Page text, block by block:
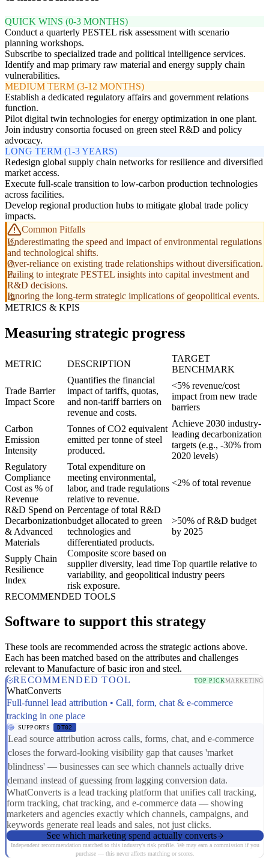
QUICK WINS (0-3 MONTHS)
Conduct a quarterly PESTEL risk assessment with scenario
planning workshops.
Subscribe to specialized trade and political intelligence services.
Identify and map primary raw material and energy supply chain
vulnerabilities.
MEDIUM TERM (3-12 MONTHS)
Establish a dedicated regulatory affairs and government relations
function.
Pilot digital twin technologies for energy optimization in one plant.
Join industry consortia focused on green steel R&D and policy
advocacy.
LONG TERM (1-3 YEARS)
Redesign global supply chain networks for resilience and diversified
market access.
Execute full-scale transition to low-carbon production technologies
across facilities.
Develop regional production hubs to mitigate global trade policy
impacts.
Common Pitfalls
Underestimating the speed and impact of environmental regulations
and technological shifts.
Over-reliance on existing trade relationships without diversification.
Failing to integrate PESTEL insights into capital investment and
R&D decisions.
Ignoring the long-term strategic implications of geopolitical events.
METRICS & KPIS
Measuring strategic progress
METRIC DESCRIPTION
TARGET
BENCHMARK
Trade Barrier
Impact Score
Quantifies the financial
impact of tariffs, quotas,
and non-tariff barriers on
revenue and costs.
<5% revenue/cost
impact from new trade
barriers
Carbon
Emission
Intensity
Tonnes of CO2 equivalent
emitted per tonne of steel
produced.
Achieve 2030 industry-
leading decarbonization
targets (e.g., -30% from
2020 levels)
Regulatory
Compliance
Cost as % of
Revenue
Total expenditure on
meeting environmental,
labor, and trade regulations
relative to revenue.
<2% of total revenue
R&D Spend on
Decarbonization
& Advanced
Materials
Percentage of total R&D
budget allocated to green
technologies and
differentiated products.
>50% of R&D budget
by 2025
Supply Chain
Resilience
Index
Composite score based on
supplier diversity, lead time
variability, and geopolitical
risk exposure.
Top quartile relative to
industry peers
RECOMMENDED TOOLS
Software to support this strategy
These tools are recommended across the strategic actions above.
Each has been matched based on the attributes and challenges
relevant to Manufacture of basic iron and steel.
RECOMMENDED TOOL
TOP PICKMARKETING
WhatConverts
Full-funnel lead attribution • Call, form, chat & e-commerce
tracking in one place
SUPPORTS DT02
Lead source attribution across calls, forms, chat, and e-commerce
closes the forward-looking visibility gap that causes 'market
blindness' — businesses can see which channels actually drive
demand instead of guessing from lagging conversion data.
WhatConverts is a lead tracking platform that unifies call tracking,
form tracking, chat tracking, and e-commerce data — showing
marketers and agencies exactly which channels, campaigns, and
keywords generate real leads and sales, not just clicks.
See which marketing spend actually converts
Independent recommendation matched to this industry's risk profile. We may earn a commission if you
purchase — this never affects matching or scores.